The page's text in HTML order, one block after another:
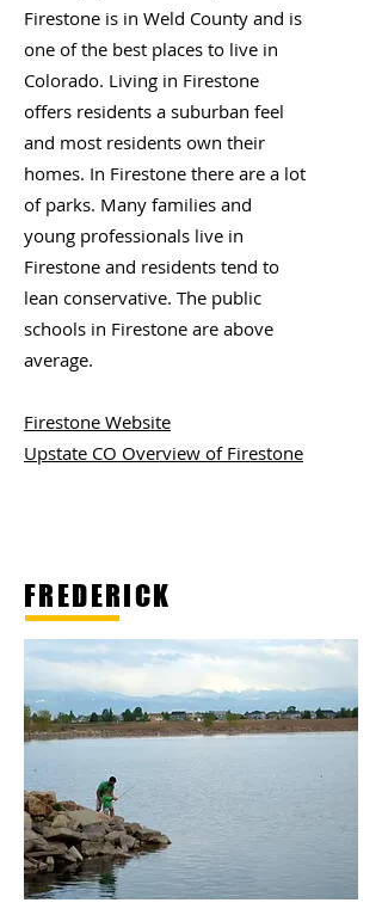
Firestone is in Weld County and is
one of the best places to live in
Colorado. Living in Firestone
offers residents a suburban feel
and most residents own their
homes. In Firestone there are a lot
of parks. Many families and
young professionals live in
Firestone and residents tend to
lean conservative. The public
schools in Firestone are above
average.
Firestone Website
Upstate CO Overview of Firestone
FREDERICK